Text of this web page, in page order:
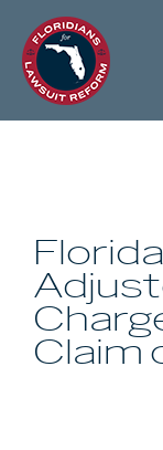
Claim